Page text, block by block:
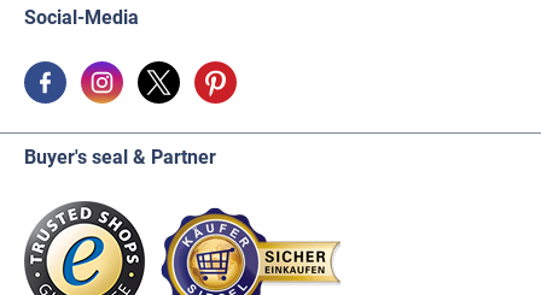
Social-Media
Buyer's seal & Partner